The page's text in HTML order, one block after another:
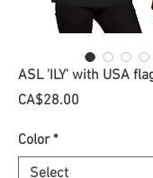
ASL 'ILY' with USA
CA$28.00
Color *